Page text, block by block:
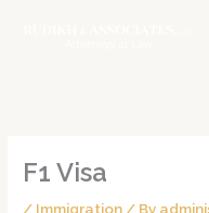
F1 Visa
/ Immigration/ By
v
o